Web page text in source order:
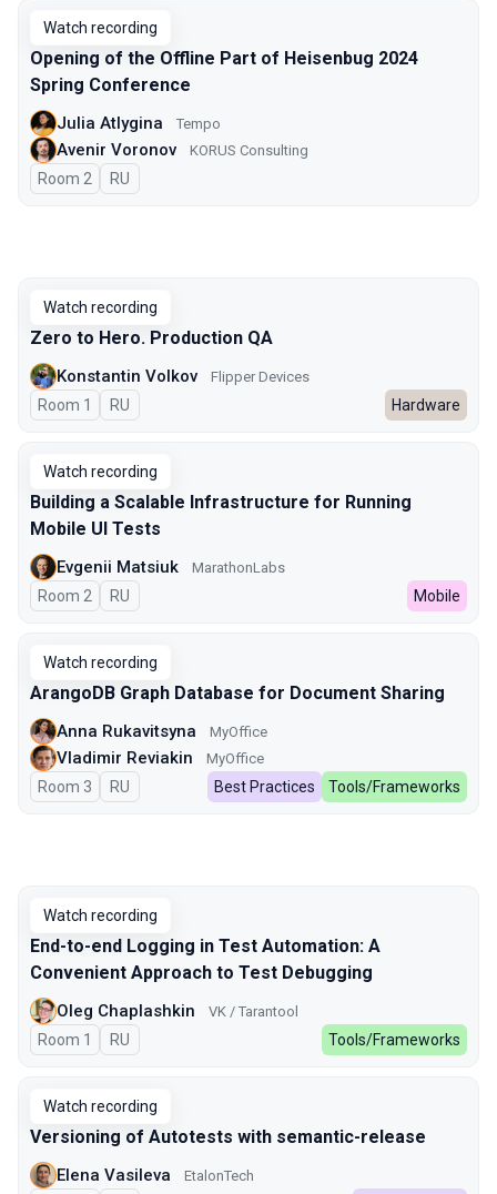
Watch recording
Opening of the Offline Part of Heisenbug 2024
Spring Conference
Julia Atlygina Tempo
Avenir Voronov KORUS Consulting
Room 2 In Russian
RU
Watch recording
Zero to Hero. Production QA
Konstantin Volkov Flipper Devices
Room 1 In Russian
RU Hardware
Watch recording
Building a Scalable Infrastructure for Running
Mobile UI Tests
Evgenii Matsiuk MarathonLabs
Room 2 In Russian
RU Mobile
Watch recording
ArangoDB Graph Database for Document Sharing
Anna Rukavitsyna MyOffice
Vladimir Reviakin MyOffice
Room 3 In Russian
RU Best Practices Tools/Frameworks
Watch recording
End-to-end Logging in Test Automation: A
Convenient Approach to Test Debugging
Oleg Chaplashkin VK / Tarantool
Room 1 In Russian
RU Tools/Frameworks
Watch recording
Versioning of Autotests with semantic-release
Elena Vasileva EtalonTech